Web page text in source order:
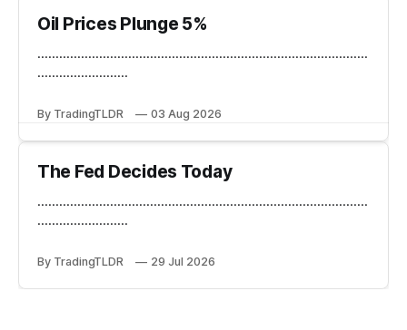
Oil Prices Plunge 5%
...........................................................................................
.........................
By TradingTLDR 03 Aug 2026
The Fed Decides Today
...........................................................................................
.........................
By TradingTLDR 29 Jul 2026